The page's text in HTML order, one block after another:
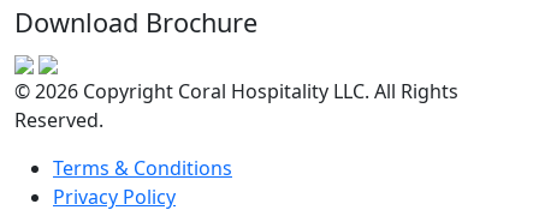
Download Brochure
© 2026 Copyright Coral Hospitality LLC. All Rights
Reserved.
Terms & Conditions
Privacy Policy